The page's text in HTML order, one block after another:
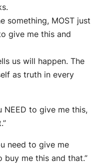
something, MOST just
give me this and
us will happen. The
as truth in every
NEED to give me this,
need to give me
buy me this and that.”